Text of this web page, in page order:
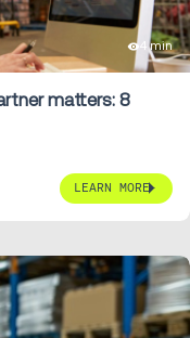
4 min
matters: 8
LEARN MORE